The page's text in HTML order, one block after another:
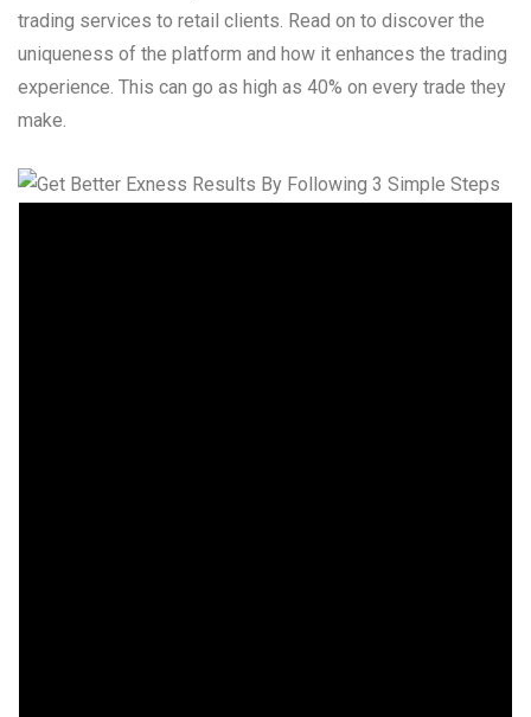
trading services to retail clients. Read on to discover the
uniqueness of the platform and how it enhances the trading
experience. This can go as high as 40% on every trade they
make.